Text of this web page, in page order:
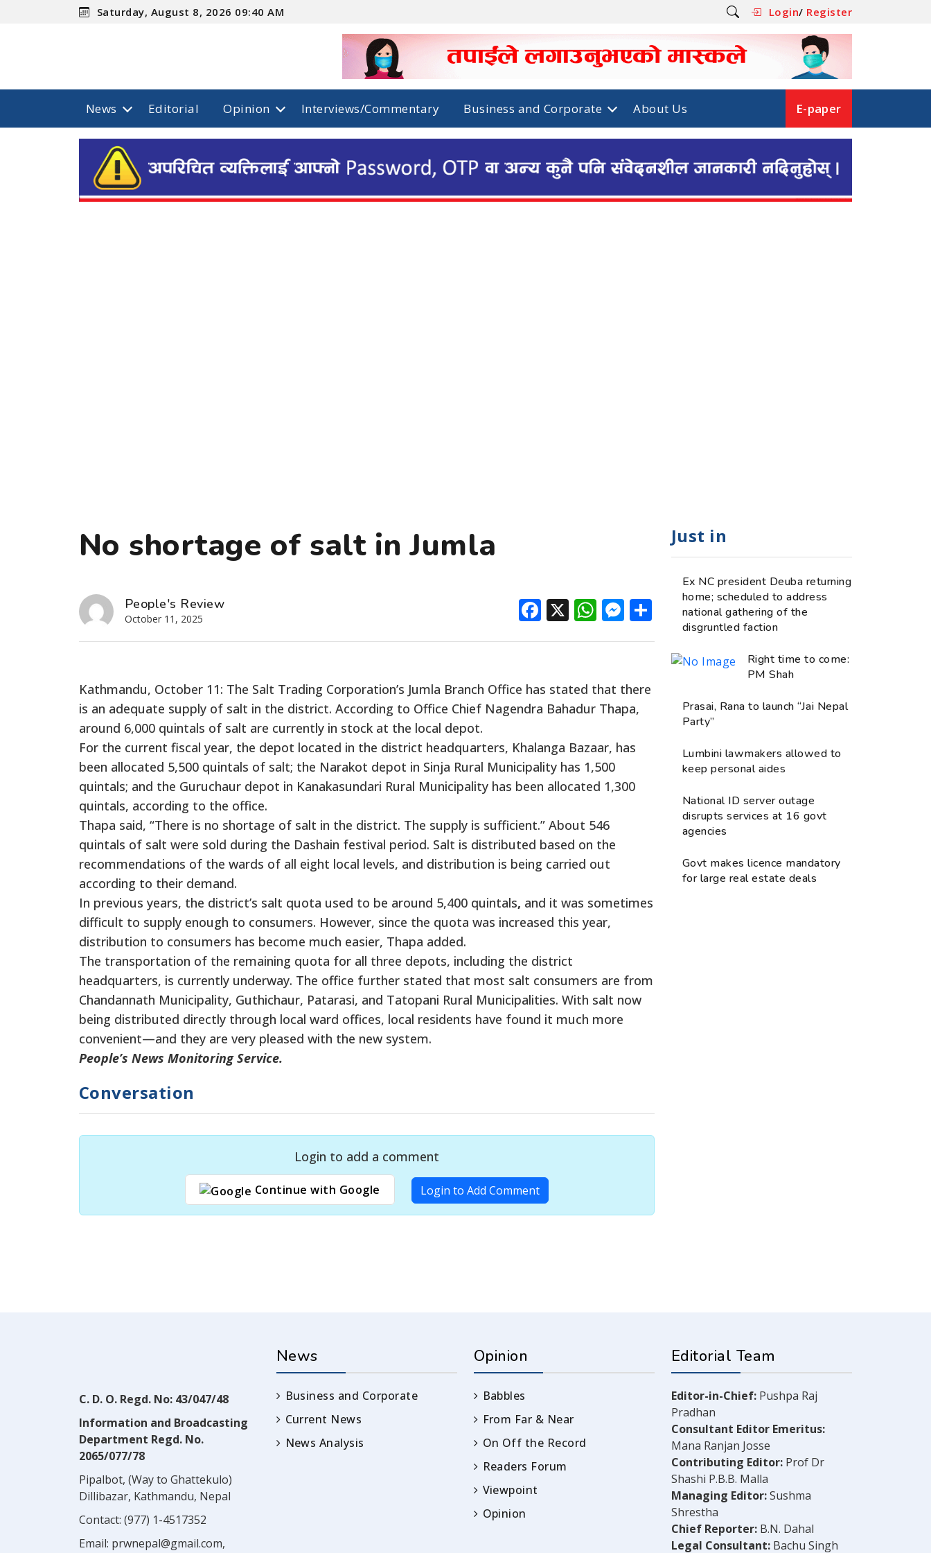
Saturday, August 8, 2026 09:40 AM Login/ Register
News Editorial Opinion Interviews/Commentary Business and Corporate About Us E-paper
No shortage of salt in Jumla
People's Review
October 11, 2025 Facebook
X WhatsApp
Messenger
Share
Kathmandu, October 11: The Salt Trading Corporation’s Jumla Branch Office has stated that there
is an adequate supply of salt in the district. According to Office Chief Nagendra Bahadur Thapa,
around 6,000 quintals of salt are currently in stock at the local depot.
For the current fiscal year, the depot located in the district headquarters, Khalanga Bazaar, has
been allocated 5,500 quintals of salt; the Narakot depot in Sinja Rural Municipality has 1,500
quintals; and the Guruchaur depot in Kanakasundari Rural Municipality has been allocated 1,300
quintals, according to the office.
Thapa said, “There is no shortage of salt in the district. The supply is sufficient.” About 546
quintals of salt were sold during the Dashain festival period. Salt is distributed based on the
recommendations of the wards of all eight local levels, and distribution is being carried out
according to their demand.
In previous years, the district’s salt quota used to be around 5,400 quintals, and it was sometimes
difficult to supply enough to consumers. However, since the quota was increased this year,
distribution to consumers has become much easier, Thapa added.
The transportation of the remaining quota for all three depots, including the district
headquarters, is currently underway. The office further stated that most salt consumers are from
Chandannath Municipality, Guthichaur, Patarasi, and Tatopani Rural Municipalities. With salt now
being distributed directly through local ward offices, local residents have found it much more
convenient—and they are very pleased with the new system.
People’s News Monitoring Service.
Conversation
Login to add a comment
Continue with Google Login to Add Comment
Just in
Ex NC president Deuba returning
home; scheduled to address
national gathering of the
disgruntled faction
Right time to come:
PM Shah
Prasai, Rana to launch “Jai Nepal
Party”
Lumbini lawmakers allowed to
keep personal aides
National ID server outage
disrupts services at 16 govt
agencies
Govt makes licence mandatory
for large real estate deals
C. D. O. Regd. No: 43/047/48
Information and Broadcasting
Department Regd. No.
2065/077/78
Pipalbot, (Way to Ghattekulo)
Dillibazar, Kathmandu, Nepal
Contact: (977) 1-4517352
Email: prwnepal@gmail.com,
News
Business and Corporate
Current News
News Analysis
Opinion
Babbles
From Far & Near
On Off the Record
Readers Forum
Viewpoint
Opinion
Editorial Team
Editor-in-Chief: Pushpa Raj
Pradhan
Consultant Editor Emeritus:
Mana Ranjan Josse
Contributing Editor: Prof Dr
Shashi P.B.B. Malla
Managing Editor:Sushma
Shrestha
Chief Reporter: B.N. Dahal
Legal Consultant: Bachu Singh